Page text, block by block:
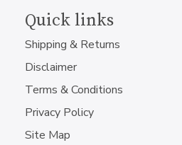
Quick links
Shipping & Returns
Disclaimer
Terms & Conditions
Privacy Policy
Site Map